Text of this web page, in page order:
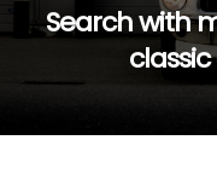
Search with